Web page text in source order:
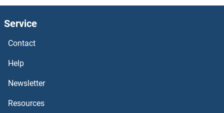
TRAPPC9 Antibodies
TRAPPC6B Antibodies
TRAPPC5 Antibodies
TRAPPC4 Antibodies
Service
Contact
Help
Newsletter
Resources